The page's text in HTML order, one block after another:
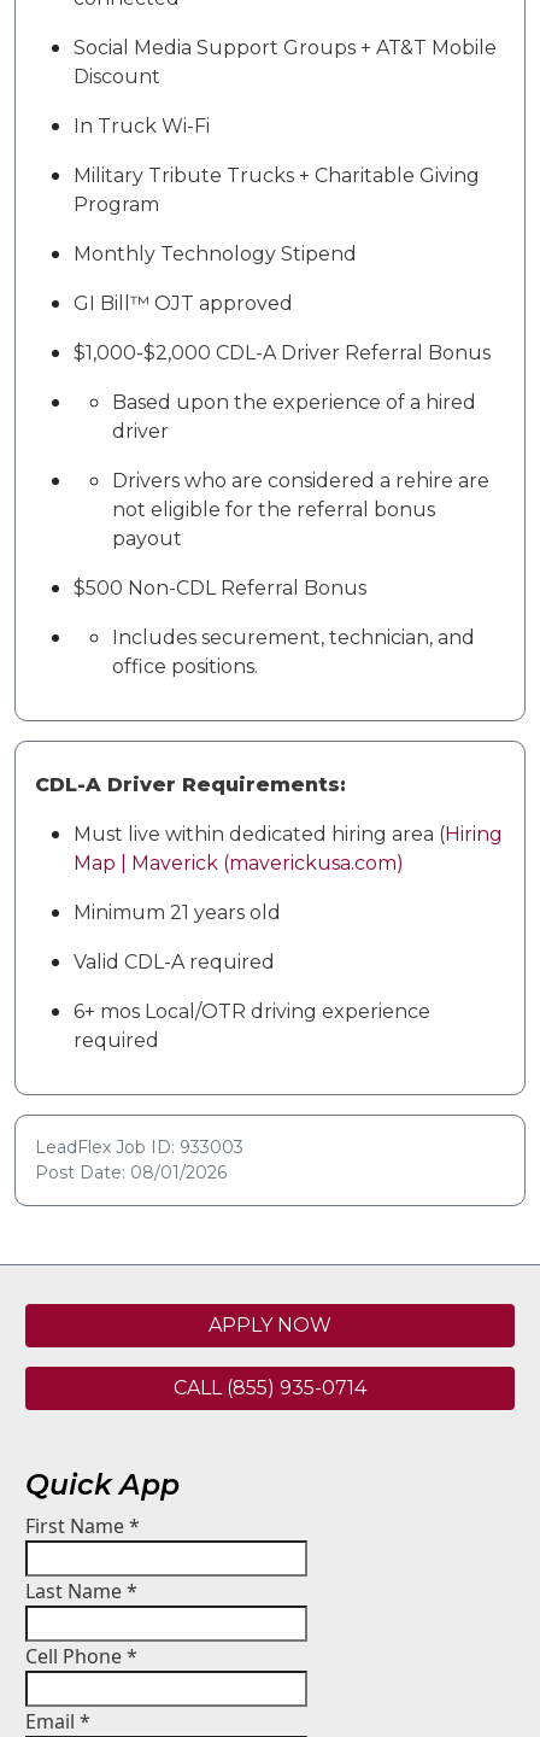
Social Media Support Groups + AT&T Mobile
Discount
In Truck Wi-Fi
Military Tribute Trucks + Charitable Giving
Program
Monthly Technology Stipend
GI Bill™ OJT approved
$1,000-$2,000 CDL-A Driver Referral Bonus
Based upon the experience of a hired
driver
Drivers who are considered a rehire are
not eligible for the referral bonus
payout
$500 Non-CDL Referral Bonus
Includes securement, technician, and
office positions.
CDL-A Driver Requirements:
Must live within dedicated hiring area (Hiring
Map | Maverick (maverickusa.com)
Minimum 21 years old
Valid CDL-A required
6+ mos Local/OTR driving experience
required
LeadFlex Job ID: 933003
Post Date: 08/01/2026
APPLY NOW
CALL (855) 935-0714
Quick App
First Name*
Last Name*
Cell Phone*
Email *